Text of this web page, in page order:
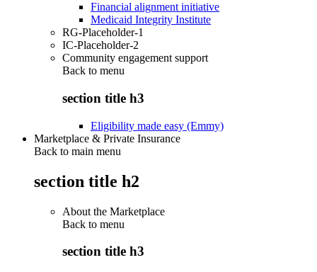
Financial alignment initiative
Medicaid Integrity Institute
RG-Placeholder-1
IC-Placeholder-2
Community engagement support
Back to menu
section title h3
Eligibility made easy (Emmy)
Marketplace & Private Insurance
Back to main menu
section title h2
About the Marketplace
Back to menu
section title h3